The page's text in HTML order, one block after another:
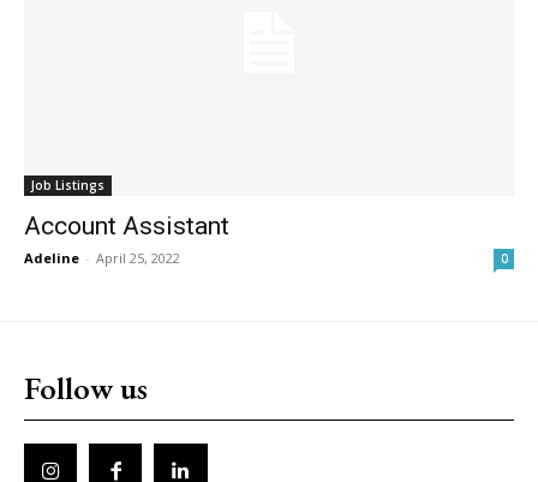
Job Listings
Account Assistant
Adeline - April 25, 2022 0
Follow us